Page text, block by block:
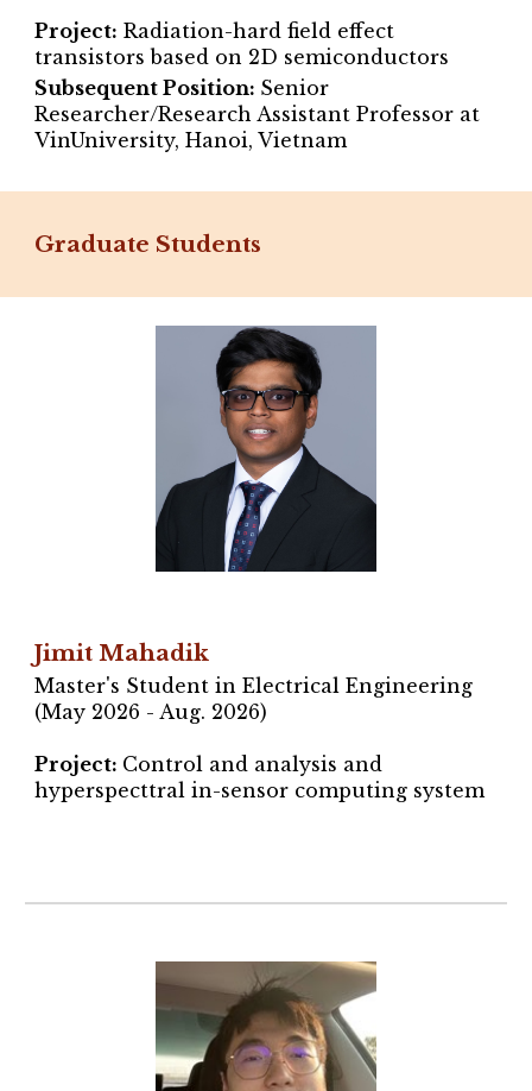
Project: Radiation-hard field effect
transistors based on 2D semiconductors
Subsequent Position: Senior
Researcher/Research Assistant Professor at
VinUniversity, Hanoi, Vietnam
Graduate Students
Jimit Mahadik
Master's Student in Electrical Engineering
(May 2026 - Aug. 2026)
Project: Control and analysis and
hyperspecttral in-sensor computing system